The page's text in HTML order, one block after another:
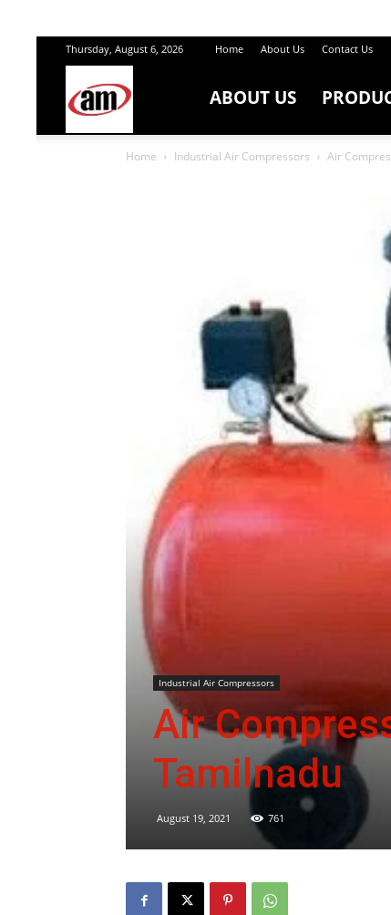
Thursday, August 6, 2026 Home About Us Contact Us
ABOUT US
Home Industrial Air Compressors Air
Industrial Air Compressors
Air
Tamilnadu
August 19, 2021 761